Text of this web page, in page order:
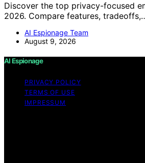
Discover the top privacy-focused
2026. Compare features,
AI Espionage Team
August 9, 2026
AI Espionage
PRIVACY POLICY
TERMS OF USE
IMPRESSUM